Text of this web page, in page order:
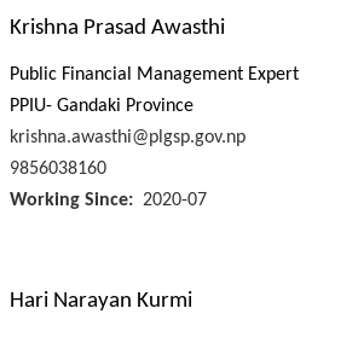
Krishna Prasad Awasthi
Public Financial Management Expert
PPIU- Gandaki Province
krishna.awasthi@plgsp.gov.np
9856038160
Working Since
2020-07
Hari Narayan Kurmi